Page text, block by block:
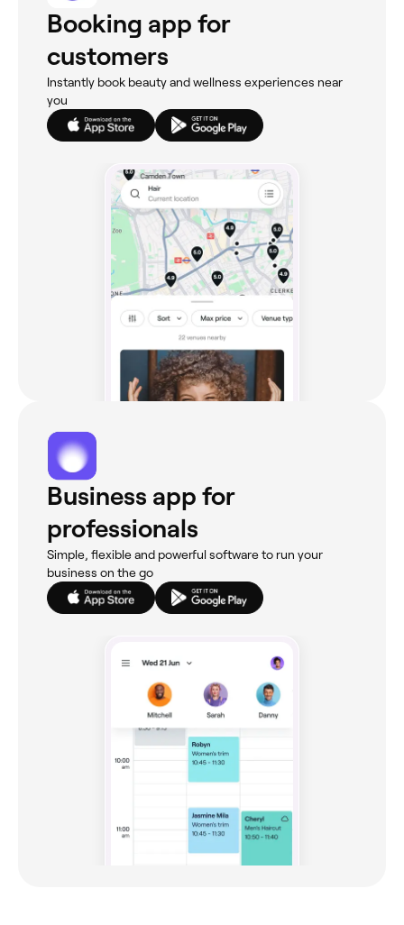
Booking app for
customers
Instantly book beauty and wellness experiences near
you
Business app for
professionals
Simple, flexible and powerful software to run your
business on the go